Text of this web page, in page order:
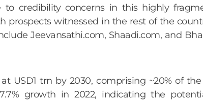
credibility concerns in this highly
witnessed in the rest of the
Jeevansathi.com, Shaadi.com, and
trn by 2030, comprising ~20% of the
growth in 2022, indicating the